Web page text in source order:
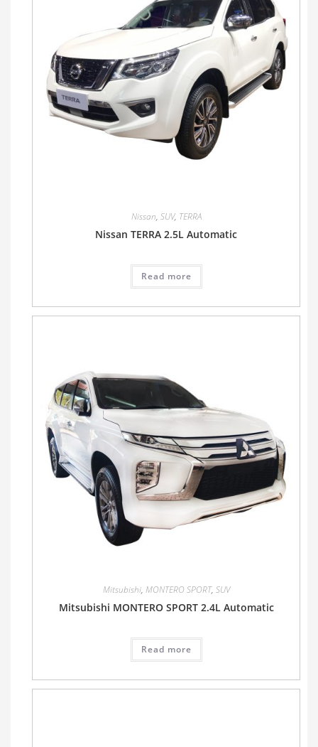
Nissan, SUV, TERRA
Nissan TERRA 2.5L Automatic
Read more
Mitsubishi, MONTERO SPORT, SUV
Mitsubishi MONTERO SPORT 2.4L Automatic
Read more